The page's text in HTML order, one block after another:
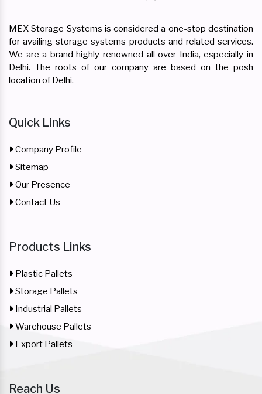
MEX Storage Systems is considered a one-stop destination
for availing storage systems products and related services.
We are a brand highly renowned all over India, especially in
Delhi. The roots of our company are based on the posh
location of Delhi.
Quick Links
Company Profile
Sitemap
Our Presence
Contact Us
Products Links
Plastic Pallets
Storage Pallets
Industrial Pallets
Warehouse Pallets
Export Pallets
Reach Us